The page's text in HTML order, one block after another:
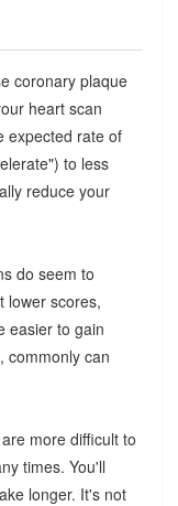
coronary plaque
heart scan
expected rate of
to less
reduce your
do seem to
lower scores,
easier to gain
commonly can
more difficult to
times. You'll
longer. It's not